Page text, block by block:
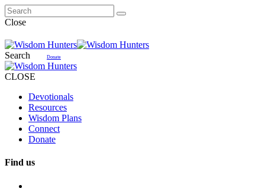
Close
Search Donate
CLOSE
Devotionals
Resources
Wisdom Plans
Connect
Donate
Find us